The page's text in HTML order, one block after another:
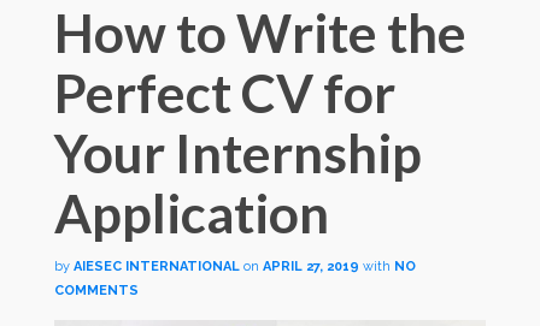
How to Write the
Perfect CV for
Your Internship
Application
by AIESEC INTERNATIONAL on APRIL 27, 2019 with NO
COMMENTS